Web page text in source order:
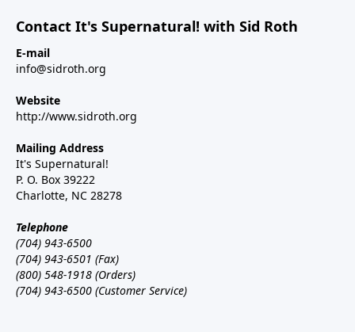
Contact It's Supernatural! with Sid Roth
E-mail
info@sidroth.org
Website
http://www.sidroth.org
Mailing Address
It's Supernatural!
P. O. Box 39222
Charlotte, NC 28278
Telephone
(704) 943-6500
(704) 943-6501 (Fax)
(800) 548-1918 (Orders)
(704) 943-6500 (Customer Service)